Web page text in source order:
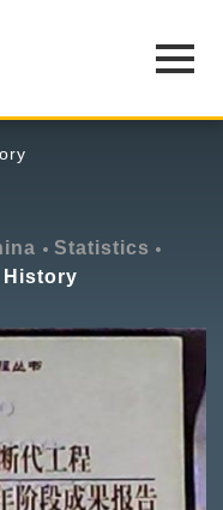
Statistics
History